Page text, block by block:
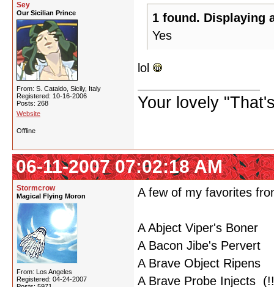
Sey
Our Sicilian Prince
From: S. Cataldo, Sicily, Italy
Registered: 10-16-2006
Posts: 268
Website
1 found. Displaying
Yes
lol
Your lovely
Offline
06-11-2007 07:02:18 AM
Stormcrow
Magical Flying Moron
From: Los Angeles
Registered: 04-24-2007
A few of my favorites
A Abject Viper's Boner
A Bacon Jibe's Pervert
A Brave Object Ripens
A Brave Probe Injects